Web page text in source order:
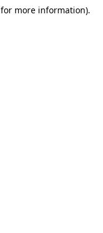
for more information).